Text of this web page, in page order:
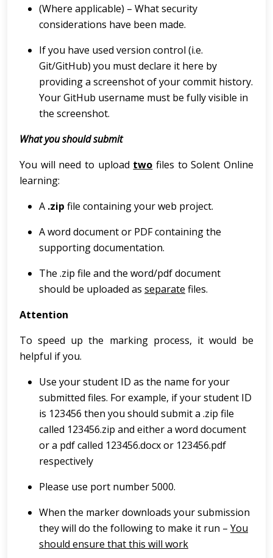
(Where applicable) – What security
considerations have been made.
If you have used version control (i.e.
Git/GitHub) you must declare it here by
providing a screenshot of your commit history.
Your GitHub username must be fully visible in
the screenshot.
What you should submit
You will need to upload two files to Solent Online
learning:
A .zip file containing your web project.
A word document or PDF containing the
supporting documentation.
The .zip file and the word/pdf document
should be uploaded as separate files.
Attention
To speed up the marking process, it would be
helpful if you.
Use your student ID as the name for your
submitted files. For example, if your student ID
is 123456 then you should submit a .zip file
called 123456.zip and either a word document
or a pdf called 123456.docx or 123456.pdf
respectively
Please use port number 5000.
When the marker downloads your submission
they will do the following to make it run – You
should ensure that this will work